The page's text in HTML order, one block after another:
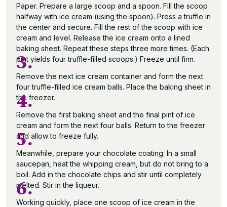
Paper. Prepare a large scoop and a spoon. Fill the scoop
halfway with ice cream (using the spoon). Press a truffle in
the center and secure. Fill the rest of the scoop with ice
cream and level. Release the ice cream onto a lined
baking sheet. Repeat these steps three more times. (Each
pint yields four truffle-filled scoops.) Freeze until firm.
3.
Remove the next ice cream container and form the next
four truffle-filled ice cream balls. Place the baking sheet in
the freezer.
4.
Remove the first baking sheet and the final pint of ice
cream and form the next four balls. Return to the freezer
and allow to freeze fully.
5.
Meanwhile, prepare your chocolate coating: In a small
saucepan, heat the whipping cream, but do not bring to a
boil. Add in the chocolate chips and stir until completely
melted. Stir in the liqueur.
6.
Working quickly, place one scoop of ice cream in the